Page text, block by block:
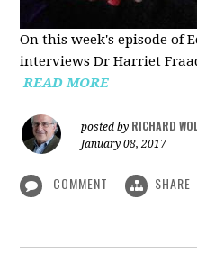
On this week's episode of
interviews Dr Harriet
READ MORE
posted by RICHARD
January 08, 2017
COMMENT SHARE